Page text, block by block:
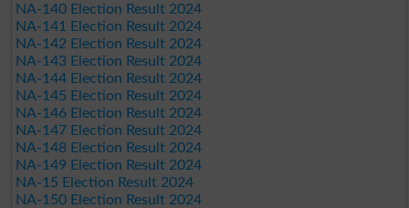
NA-140 Election Result 2024
NA-141 Election Result 2024
NA-142 Election Result 2024
NA-143 Election Result 2024
NA-144 Election Result 2024
NA-145 Election Result 2024
NA-146 Election Result 2024
NA-147 Election Result 2024
NA-148 Election Result 2024
NA-149 Election Result 2024
NA-15 Election Result 2024
NA-150 Election Result 2024